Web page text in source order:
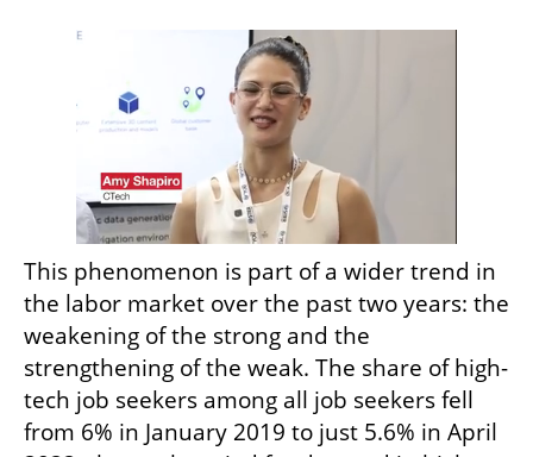
This phenomenon is part of a wider trend in
the labor market over the past two years: the
weakening of the strong and the
strengthening of the weak. The share of high-
tech job seekers among all job seekers fell
from 6% in January 2019 to just 5.6% in April